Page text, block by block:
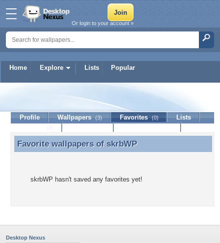
Home Explore Lists Popular
Or login to your account »
Profile Wallpapers (3) Favorites (0)
Lists
Favorite wallpapers of skrbWP
Favorite wallpapers of skrbWP
skrbWP hasn't saved any favorites yet!
Desktop Nexus